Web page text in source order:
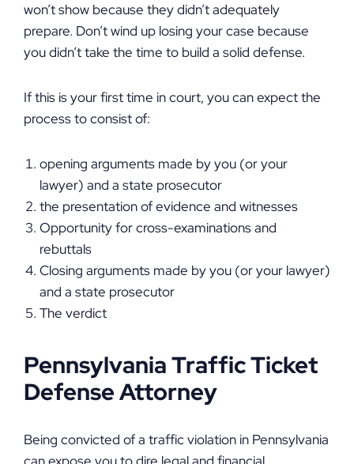
won’t show because they didn’t adequately
prepare. Don’t wind up losing your case because
you didn’t take the time to build a solid defense.
If this is your first time in court, you can expect the
process to consist of:
opening arguments made by you (or your
lawyer) and a state prosecutor
the presentation of evidence and witnesses
Opportunity for cross-examinations and
rebuttals
Closing arguments made by you (or your lawyer)
and a state prosecutor
The verdict
Pennsylvania Traffic Ticket
Defense Attorney
Being convicted of a traffic violation in Pennsylvania